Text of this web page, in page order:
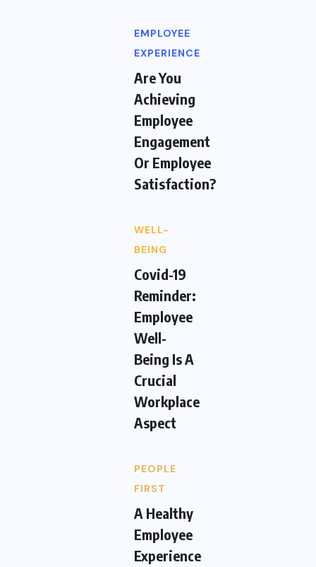
EMPLOYEE
EXPERIENCE
Are You
Achieving
Employee
Engagement
Or Employee
Satisfaction?
WELL-
BEING
Covid-19
Reminder:
Employee
Well-
Being Is A
Crucial
Workplace
Aspect
PEOPLE
FIRST
A Healthy
Employee
Experience